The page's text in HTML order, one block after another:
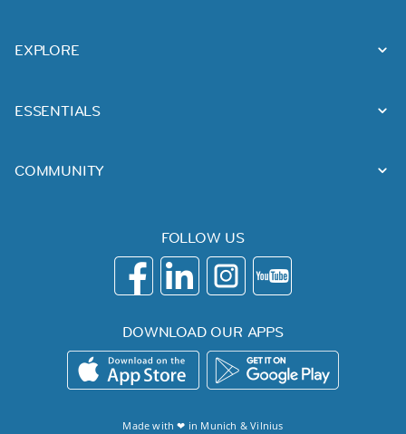
EXPLORE
ESSENTIALS
COMMUNITY
FOLLOW US
DOWNLOAD OUR APPS
Made with ❤ in Munich &Vilnius